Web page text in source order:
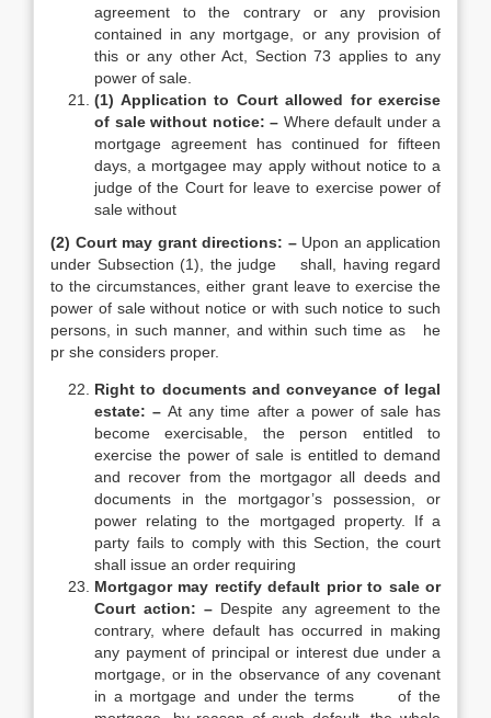
agreement to the contrary or any provision
contained in any mortgage, or any provision of
this or any other Act, Section 73 applies to any
power of sale.
(1) Application to Court allowed for exercise
of sale without notice: – Where default under a
mortgage agreement has continued for fifteen
days, a mortgagee may apply without notice to a
judge of the Court for leave to exercise power of
sale without
(2) Court may grant directions: – Upon an application
under Subsection (1), the judge shall, having regard
to the circumstances, either grant leave to exercise the
power of sale without notice or with such notice to such
persons, in such manner, and within such time as he
pr she considers proper.
Right to documents and conveyance of legal
estate: –At any time after a power of sale has
become exercisable, the person entitled to
exercise the power of sale is entitled to demand
and recover from the mortgagor all deeds and
documents in the mortgagor’s possession, or
power relating to the mortgaged property. If a
party fails to comply with this Section, the court
shall issue an order requiring
Mortgagor may rectify default prior to sale or
Court action: – Despite any agreement to the
contrary, where default has occurred in making
any payment of principal or interest due under a
mortgage, or in the observance of any covenant
in a mortgage and under the terms of the